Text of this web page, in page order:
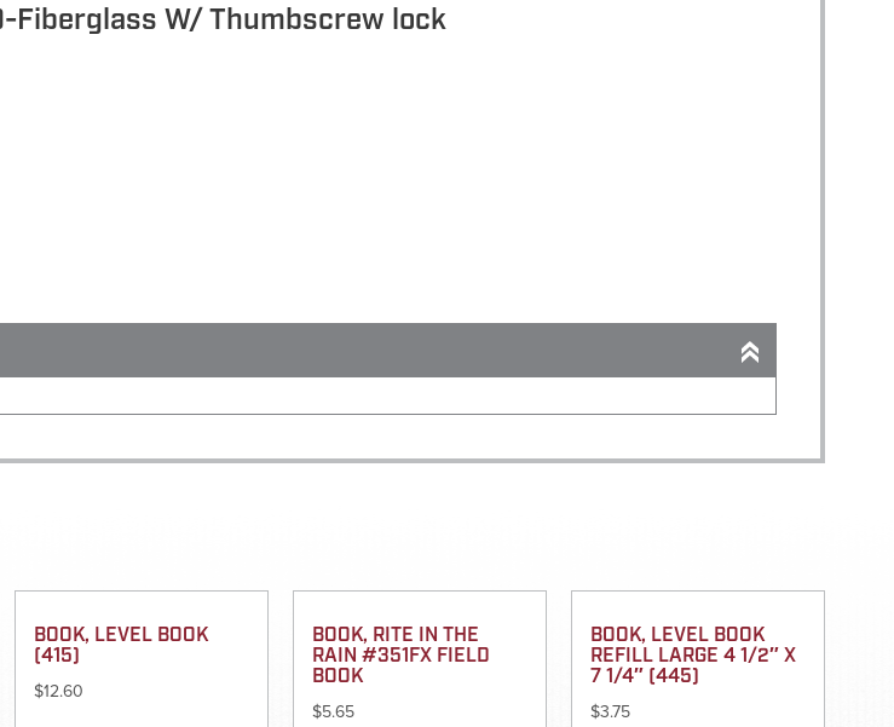
Fiberglass W/ Thumbscrew lock
BOOK, LEVEL BOOK
(415)
$12.60
BOOK, RITE IN THE
RAIN #351FX FIELD
BOOK
$5.65
BOOK, LEVEL BOOK
REFILL LARGE 4 1/2″ X
7 1/4″ (445)
$3.75